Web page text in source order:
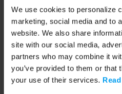
We use cookies to personalize
marketing, social media and to
website. We also share
site with our social media,
partners who may combine it
you’ve provided to them or that
your use of their services.